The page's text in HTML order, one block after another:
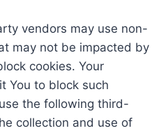
vendors may use non-
may not be impacted by
cookies. Your
You to block such
the following third-
collection and use of